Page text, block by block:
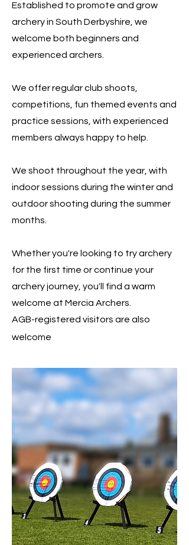
Established to promote and grow
archery in South Derbyshire, we
welcome both beginners and
experienced archers.
We offer regular club shoots,
competitions, fun themed events and
practice sessions, with experienced
members always happy to help.
We shoot throughout the year, with
indoor sessions during the winter and
outdoor shooting during the summer
months.
Whether you're looking to try archery
for the first time or continue your
archery journey, you'll find a warm
welcome at Mercia Archers.
AGB-registered visitors are also
welcome